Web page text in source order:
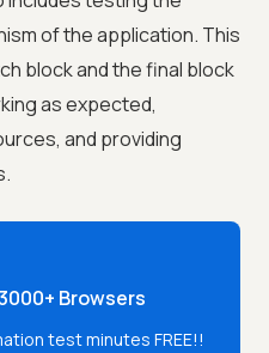
of the application. This
block and the final block
as expected,
and providing
Browsers
test minutes FREE!!